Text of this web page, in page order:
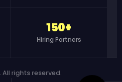
150+
Hiring Partners
. All rights reserved.